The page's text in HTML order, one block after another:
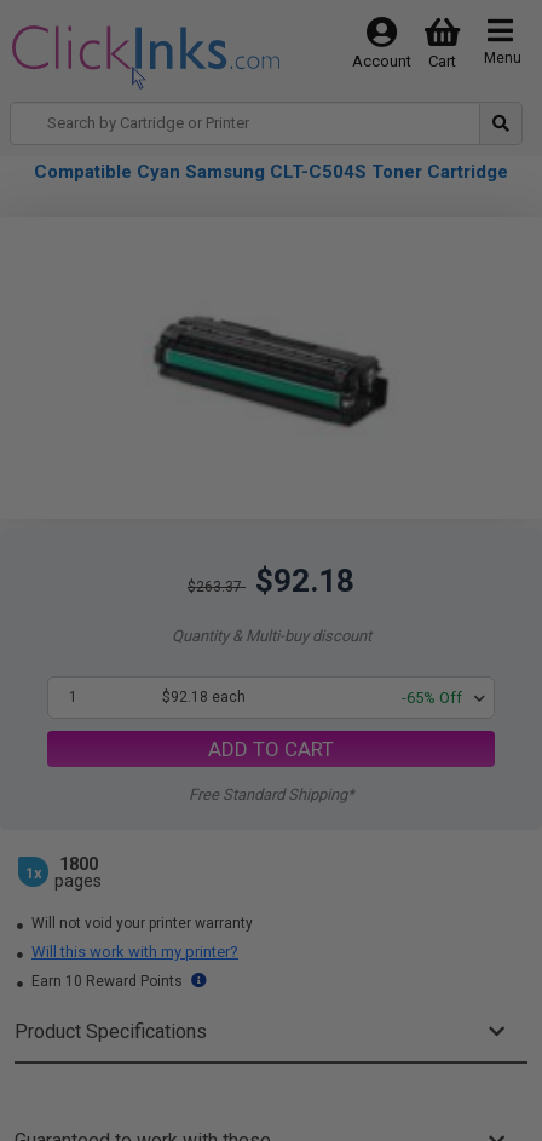
Menu
Cart
Account
Compatible Cyan Samsung CLT-C504S Toner Cartridge
$263.37 $92.18
Quantity & Multi-buy discount
1 $92.18 each -65% Off
ADD TO CART
Free Standard Shipping*
1x
1800
pages
Will not void your printer warranty
Will this work with my printer?
Earn 10 Reward Points
Product Specifications